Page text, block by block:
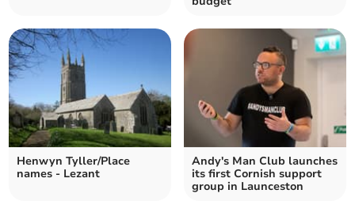
Henwyn Tyller/Place
names - Lezant
Andy's Man Club launches
its first Cornish support
group in Launceston